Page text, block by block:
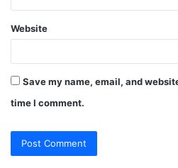
Website
Save my name, email, and
time I comment.